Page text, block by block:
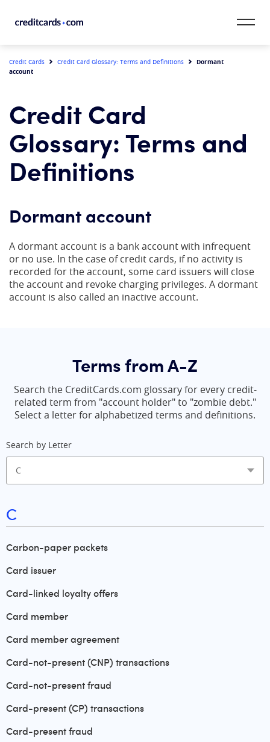
CardMatch™
Card Issuer
Credit Range
Resources
Our Team
Credit Cards Credit Card Glossary: Terms and Definitions
Dormant
account
Credit Card
Glossary: Terms and
Definitions
Dormant account
A dormant account is a bank account with infrequent
or no use. In the case of credit cards, if no activity is
recorded for the account, some card issuers will close
the account and revoke charging privileges. A dormant
account is also called an inactive account.
Terms from A-Z
Search the CreditCards.com glossary for every credit-
related term from "account holder" to "zombie debt."
Select a letter for alphabetized terms and definitions.
Search by Letter
C
Carbon-paper packets
Card issuer
Card-linked loyalty offers
Card member
Card member agreement
Card-not-present (CNP) transactions
Card-not-present fraud
Card-present (CP) transactions
Card-present fraud